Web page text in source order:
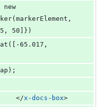
50]})
                </
x-docs-box>